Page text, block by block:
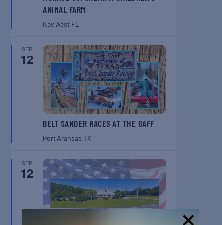
ANIMAL FARM
Key West FL
SEP
12
BELT SANDER RACES AT THE GAFF
Port AransasTX
SEP
12